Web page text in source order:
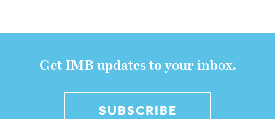
Get IMB updates to your inbox.
SUBSCRIBE